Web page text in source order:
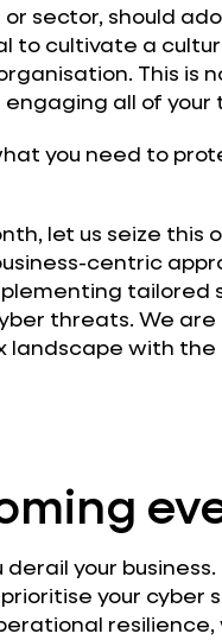
or sector, should
to cultivate a
This is
all of your
you need to
let us seize
centric
tailored
threats. We
landscape with
your
your cyber